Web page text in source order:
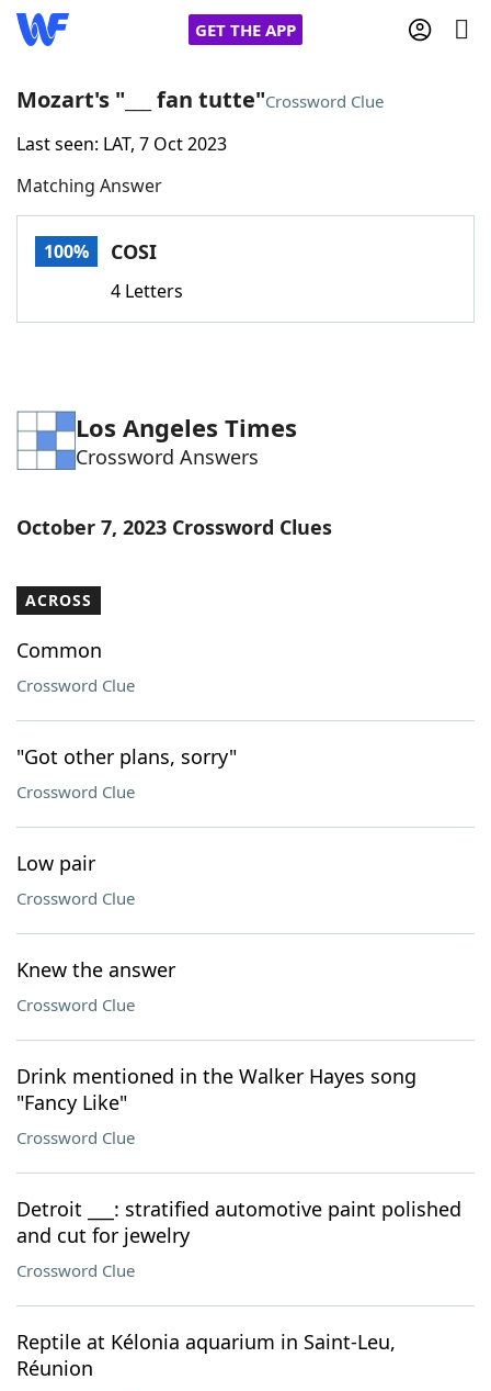
GET THE APP
Home
Words With FriendsCheat
Word Games Helpers
Word ListMaker
Mozart's "___ fan tutte"Crossword Clue
Last seen: LAT, 7 Oct 2023
Matching Answer
100% COSI
4 Letters
Los Angeles Times
Crossword Answers
October 7, 2023 Crossword Clues
ACROSS
Common
Crossword Clue
"Got other plans, sorry"
Crossword Clue
Low pair
Crossword Clue
Knew the answer
Crossword Clue
Drink mentioned in the Walker Hayes song
"Fancy Like"
Crossword Clue
Detroit ___: stratified automotive paint polished
and cut for jewelry
Crossword Clue
Reptile at Kélonia aquarium in Saint-Leu,
Réunion